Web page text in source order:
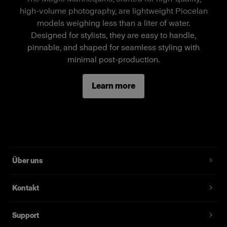
a stand-alone mannequin, a separate wheel
stand is required.
Merkmale
Full-body female mannequin
Magnetic assembly
high-volume photography, are lightweight Piocelan
models weighing less than a liter of water.
Designed for stylists, they are easy to handle,
pinnable, and shaped for seamless styling with
minimal post-production.
Learn more
Über uns
Kontakt
Support